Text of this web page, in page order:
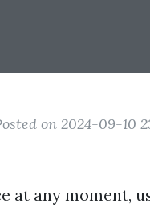
on 2024-09-10
at any moment,